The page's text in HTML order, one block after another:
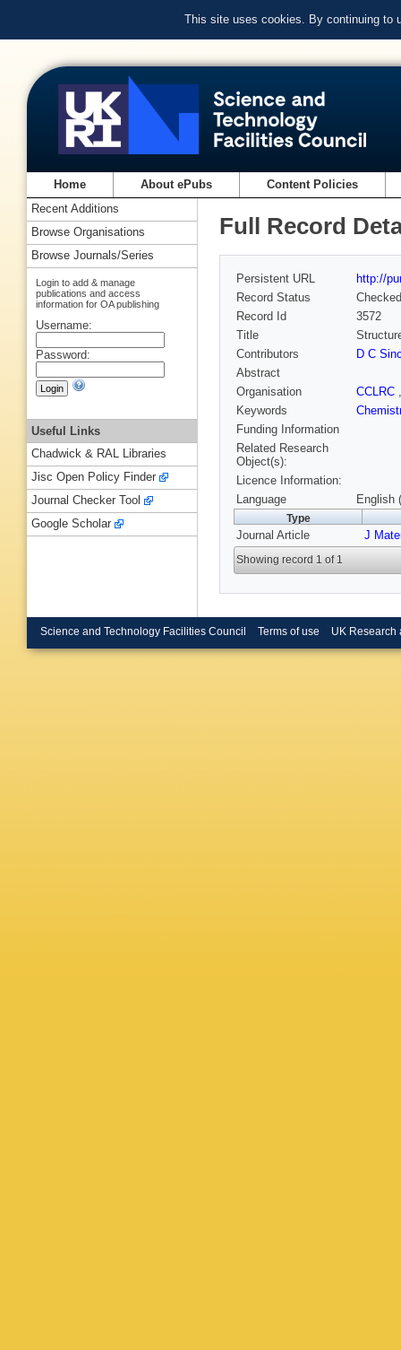
This site uses cookies. By continuing to
Home About ePubs Content Policies
Full Record
Persistent URL
http://
Record Status
Checked
Record Id
3572
Title
Contributors
D C
Abstract
Organisation
CCLRC
Keywords
Funding Information
Related Research
Object(s):
Licence Information:
Language
English
Type
Journal Article J
Showing record 1 of 1
Recent Additions
Browse Organisations
Browse Journals/Series
Login to add & manage
publications and access
information for OA publishing
Username:
Password:
Useful Links
Chadwick & RAL Libraries
Jisc Open Policy Finder
Journal Checker Tool
Google Scholar
Science and Technology Facilities Council Terms of use UK Research